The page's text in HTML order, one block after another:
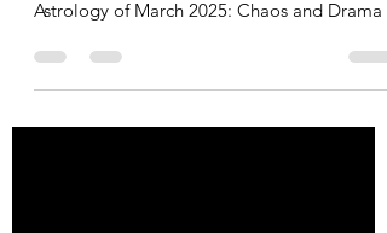
Chaos and Drama
Astrology of March 2025: Chaos and Drama